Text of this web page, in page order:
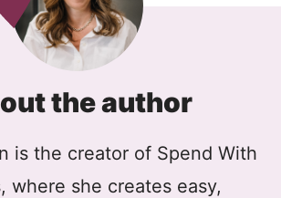
the author
is the creator of Spend With
where she creates easy,